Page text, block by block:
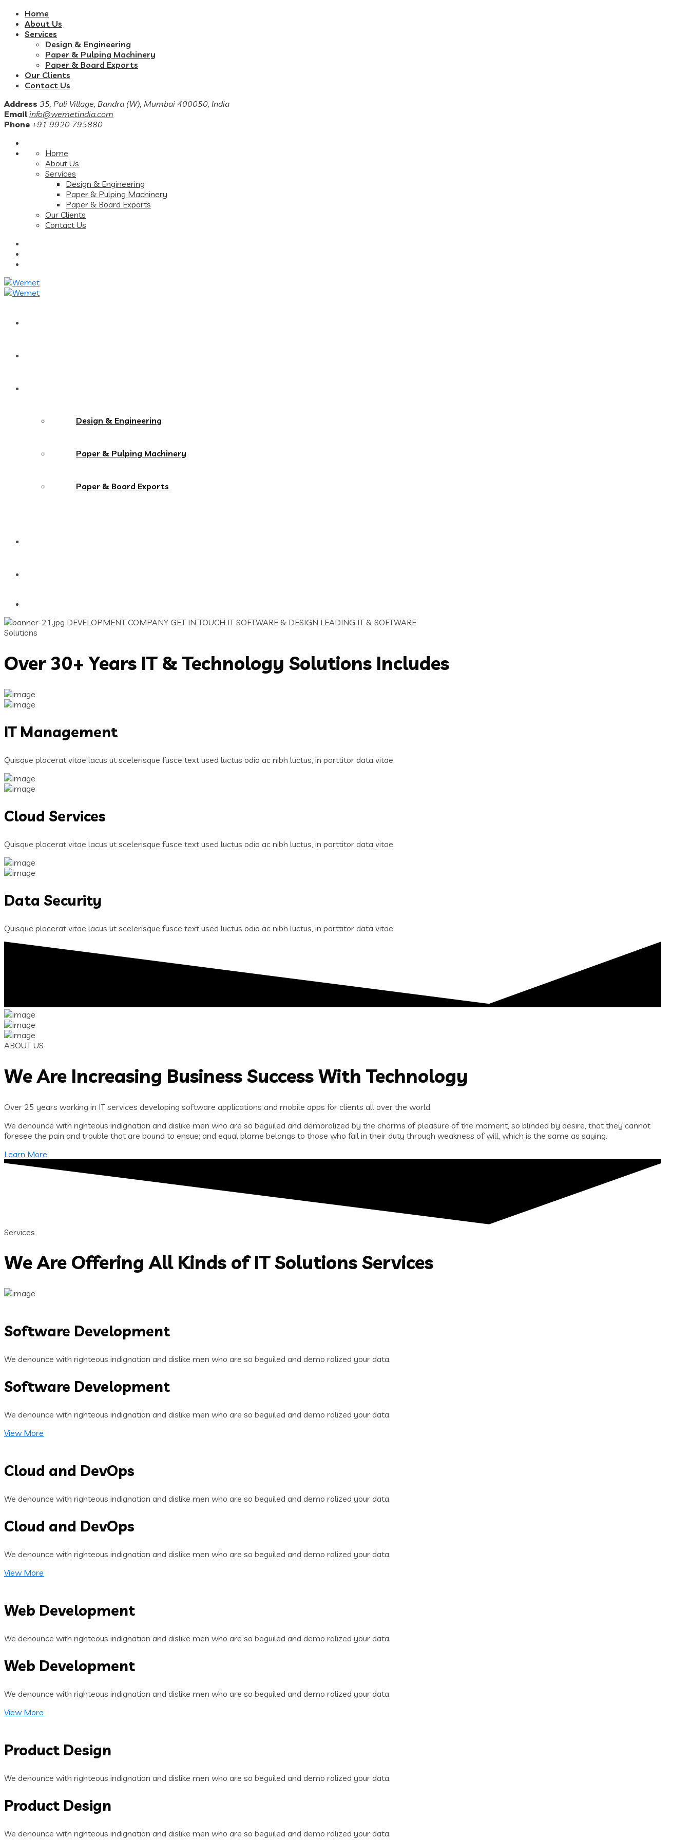
Home
About Us
Services
Design & Engineering
Paper & Pulping Machinery
Paper & Board Exports
Our Clients
Contact Us
Address 35, Pali Village, Bandra (W), Mumbai 400050, India
Email info@wemetindia.com
Phone +91 9920 795880
Home
About Us
Services
Design & Engineering
Paper & Pulping Machinery
Paper & Board Exports
Our Clients
Contact Us
Design & Engineering
Paper & Pulping Machinery
Paper & Board Exports
DEVELOPMENT COMPANY GET IN TOUCH IT SOFTWARE & DESIGN LEADING IT & SOFTWARE
Solutions
Over 30+ Years IT & Technology Solutions Includes
IT Management
Quisque placerat vitae lacus ut scelerisque fusce text used luctus odio ac nibh luctus, in porttitor data vitae.
Cloud Services
Quisque placerat vitae lacus ut scelerisque fusce text used luctus odio ac nibh luctus, in porttitor data vitae.
Data Security
Quisque placerat vitae lacus ut scelerisque fusce text used luctus odio ac nibh luctus, in porttitor data vitae.
ABOUT US
We Are Increasing Business Success With Technology
Over 25 years working in IT services developing software applications and mobile apps for clients all over the world.
We denounce with righteous indignation and dislike men who are so beguiled and demoralized by the charms of pleasure of the moment, so blinded by desire, that they cannot
foresee the pain and trouble that are bound to ensue; and equal blame belongs to those who fail in their duty through weakness of will, which is the same as saying.
Learn More
Services
We Are Offering All Kinds of IT Solutions Services
Software Development
We denounce with righteous indignation and dislike men who are so beguiled and demo ralized your data.
Software Development
We denounce with righteous indignation and dislike men who are so beguiled and demo ralized your data.
View More
Cloud and DevOps
We denounce with righteous indignation and dislike men who are so beguiled and demo ralized your data.
Cloud and DevOps
We denounce with righteous indignation and dislike men who are so beguiled and demo ralized your data.
View More
Web Development
We denounce with righteous indignation and dislike men who are so beguiled and demo ralized your data.
Web Development
We denounce with righteous indignation and dislike men who are so beguiled and demo ralized your data.
View More
Product Design
We denounce with righteous indignation and dislike men who are so beguiled and demo ralized your data.
Product Design
We denounce with righteous indignation and dislike men who are so beguiled and demo ralized your data.